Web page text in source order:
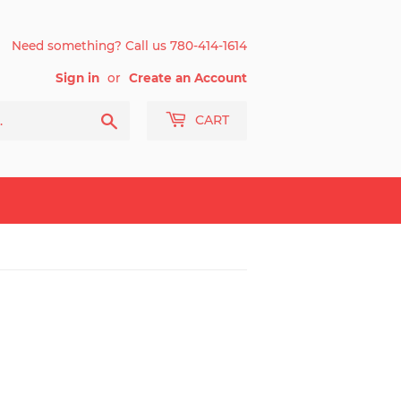
Need something? Call us 780-414-1614
Sign in or Create an Account
Search CART